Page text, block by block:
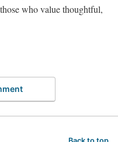
who value thoughtful,